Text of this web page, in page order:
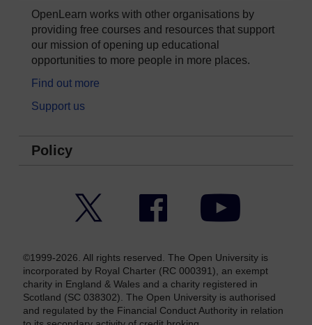
OpenLearn works with other organisations by
providing free courses and resources that support
our mission of opening up educational
opportunities to more people in more places.
Find out more
Support us
Policy
Facebook YouTube
©1999-2026. All rights reserved. The Open University is
incorporated by Royal Charter (RC 000391), an exempt
charity in England & Wales and a charity registered in
Scotland (SC 038302). The Open University is authorised
and regulated by the Financial Conduct Authority in relation